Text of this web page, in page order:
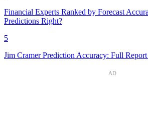
Financial Experts Ranked by Forecast
Predictions Right?
5
Jim Cramer Prediction Accuracy: Full
AD